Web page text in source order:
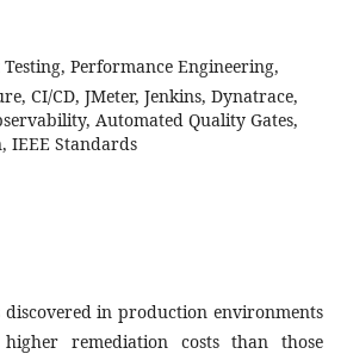
Performance Engineering,
CI/CD, JMeter, Jenkins, Dynatrace,
Automated Quality Gates,
IEEE Standards
discovered in production environments
remediation costs than those